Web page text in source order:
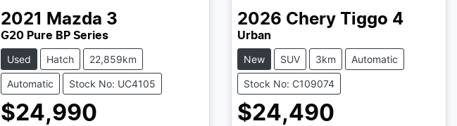
2021 Mazda 3
G20 Pure BP Series
Used Hatch 22,859km
Automatic Stock No: UC4105
$24,990
2026 Chery Tiggo 4
Urban
New SUV 3km Automatic
Stock No: C109074
$24,490